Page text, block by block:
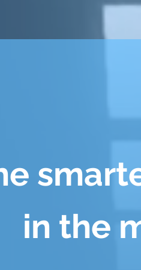
in the